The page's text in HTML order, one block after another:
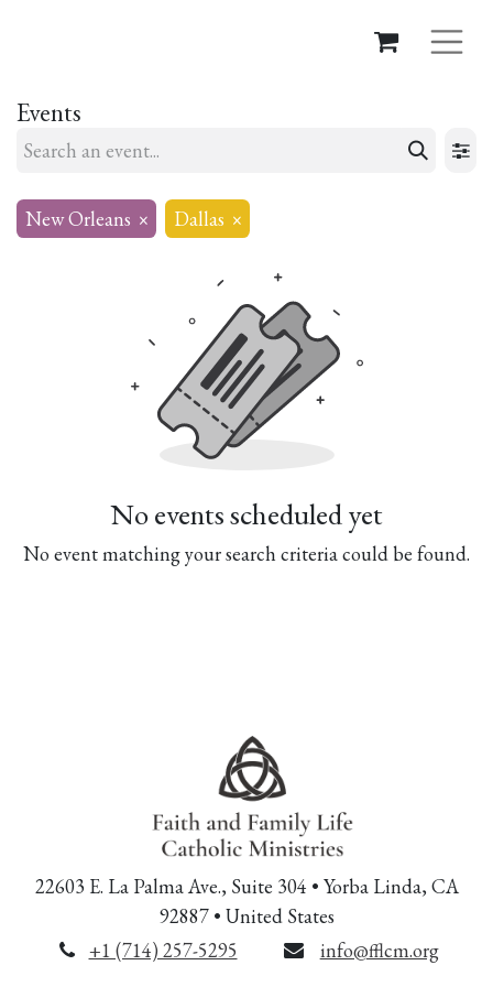
Events
New Orleans × Dallas ×
No events scheduled yet
No event matching your search criteria could be found.
22603 E. La Palma Ave., Suite 304 • Yorba Linda, CA
92887 • United States
+1 (714) 257-5295
info@fflcm.org